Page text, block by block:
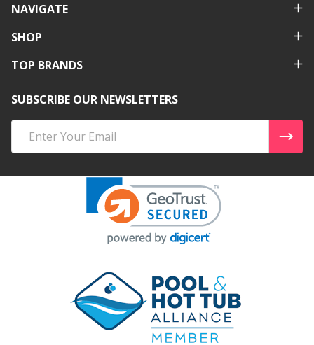
NAVIGATE
SHOP
TOP BRANDS
SUBSCRIBE OUR NEWSLETTERS
Address